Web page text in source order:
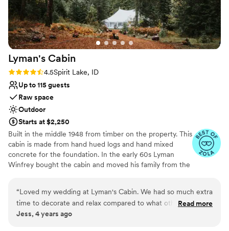
Lyman's Cabin
Rating: 4.5 (4 reviews)
4.5Spirit Lake, ID
Up to 115 guests
Raw space
Outdoor
Starts at $2,250
Built in the middle 1948 from timber on the property. This
cabin is made from hand hued logs and hand mixed
concrete for the foundation. In the early 60s Lyman
Winfrey bought the cabin and moved his family from the
flooring, and more. In 2020 the Winfrey’s made more
updates to host the wedding of their daughter, updating
the landscape and other amenities. We know you will fall
“Loved my wedding at Lyman's Cabin. We had so much extra
time to decorate and relax compared to what other venues
offered. The best part was all the candles that we got to line
Read more
Jess, 4 years ago